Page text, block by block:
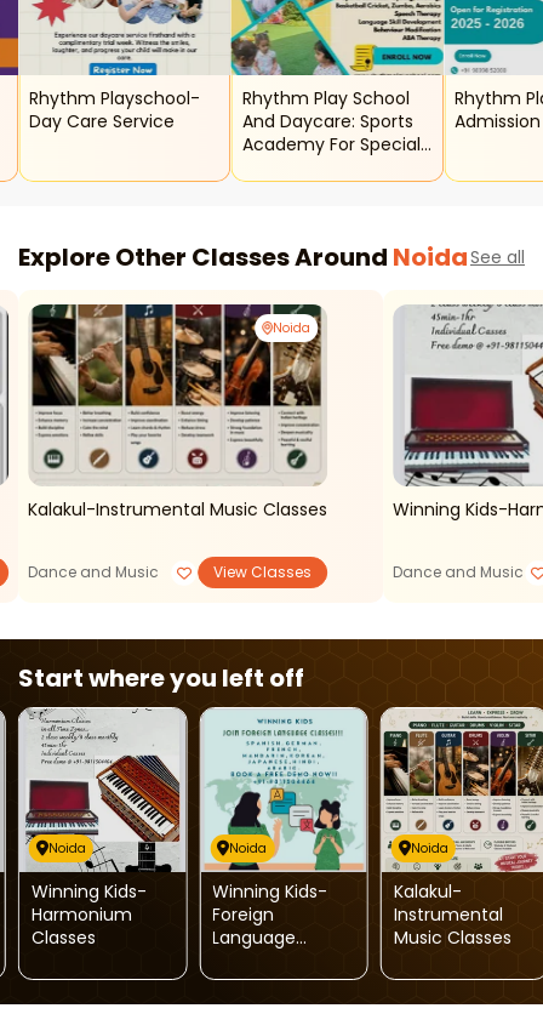
Rhythm Playschool-
Day Care Service
Rhythm Play School
And Daycare: Sports
Academy For Special
Rhythm Play School
Explore Other Classes Around NoidaSee all
Noida
Kalakul-Instrumental Music Classes
Dance and Music View Classes
Winning Kids-
Dance and Music
Start where you left off
Noida
Winning Kids-
Harmonium
Classes
Noida
Winning Kids-
Foreign
Language
Noida
Kalakul-
Instrumental
Music Classes